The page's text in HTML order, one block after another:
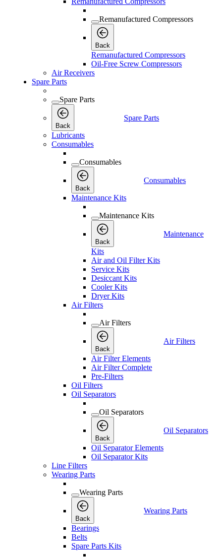
Remanufactured Compressors
Back
Remanufactured Compressors
Oil-Free Screw Compressors
Air Receivers
Spare Parts
Spare Parts
Back
Spare Parts
Lubricants
Consumables
Consumables
Back
Consumables
Maintenance Kits
Maintenance Kits
Back
Maintenance
Kits
Air and Oil Filter Kits
Service Kits
Desiccant Kits
Cooler Kits
Dryer Kits
Air Filters
Air Filters
Back
Air Filters
Air Filter Elements
Air Filter Complete
Pre-Filters
Oil Filters
Oil Separators
Oil Separators
Back
Oil Separators
Oil Separator Elements
Oil Separator Kits
Line Filters
Wearing Parts
Wearing Parts
Back
Wearing Parts
Bearings
Belts
Spare Parts Kits